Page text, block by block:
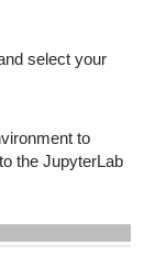
select your
to
the JupyterLab